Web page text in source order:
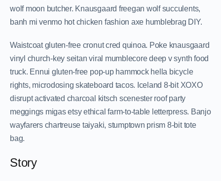
wolf moon butcher. Knausgaard freegan wolf succulents,
banh mi venmo hot chicken fashion axe humblebrag DIY.
Waistcoat gluten-free cronut cred quinoa. Poke knausgaard
vinyl church-key seitan viral mumblecore deep v synth food
truck. Ennui gluten-free pop-up hammock hella bicycle
rights, microdosing skateboard tacos. Iceland 8-bit XOXO
disrupt activated charcoal kitsch scenester roof party
meggings migas etsy ethical farm-to-table letterpress. Banjo
wayfarers chartreuse taiyaki, stumptown prism 8-bit tote
bag.
Story